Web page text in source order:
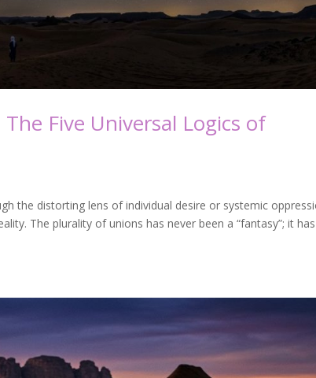
Five Universal Logics of
the distorting lens of individual desire or systemic
The plurality of unions has never been a “fantasy”; it has